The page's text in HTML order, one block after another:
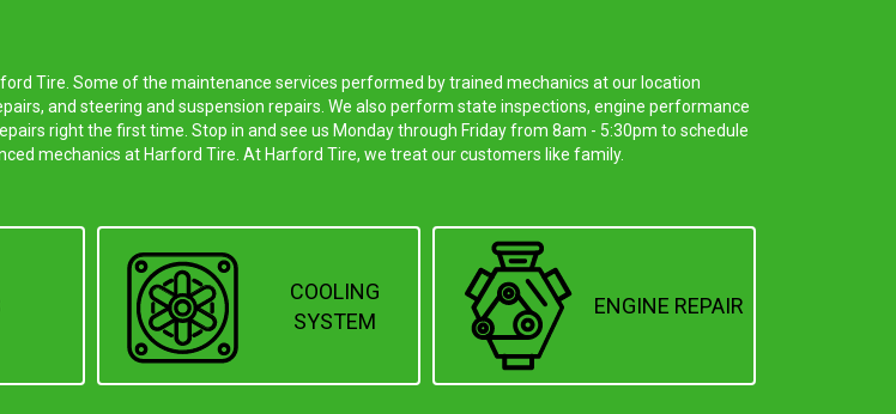
Tire. Some of the maintenance services performed by trained mechanics at our location
and steering and suspension repairs. We also perform state inspections, engine performance
right the first time. Stop in and see us Monday through Friday from 8am - 5:30pm to schedule
mechanics at Harford Tire. At Harford Tire, we treat our customers like family.
COOLING
SYSTEM
ENGINE REPAIR